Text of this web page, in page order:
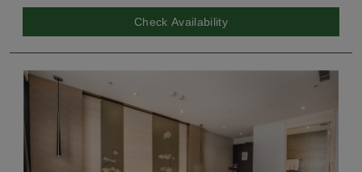
Check Availability